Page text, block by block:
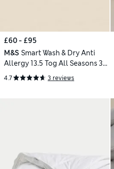
£60 - £95
M&S Smart Wash & Dry Anti
Allergy 13.5 Tog All Seasons 3-
in-1 Duvet
4.7 3 reviews